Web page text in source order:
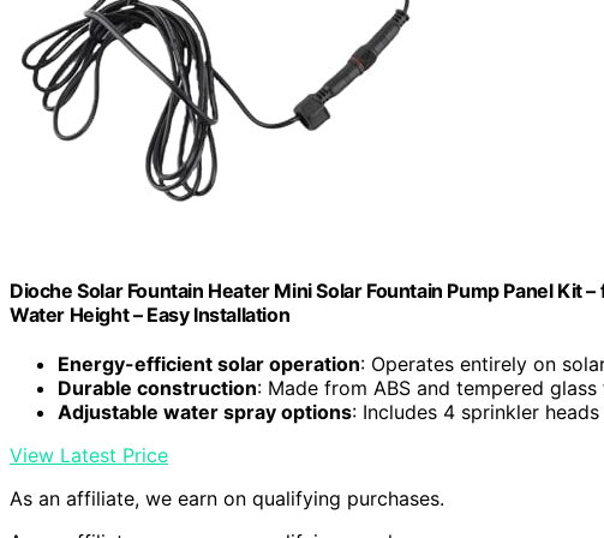
Dioche Solar Fountain Heater Mini Solar Fountain Pump Panel Kit
Water Height – Easy Installation
Energy-efficient solar operation: Operates entirely on
Durable construction: Made from ABS and tempered
Adjustable water spray options: Includes 4 sprinkler
View Latest Price
As an affiliate, we earn on qualifying purchases.